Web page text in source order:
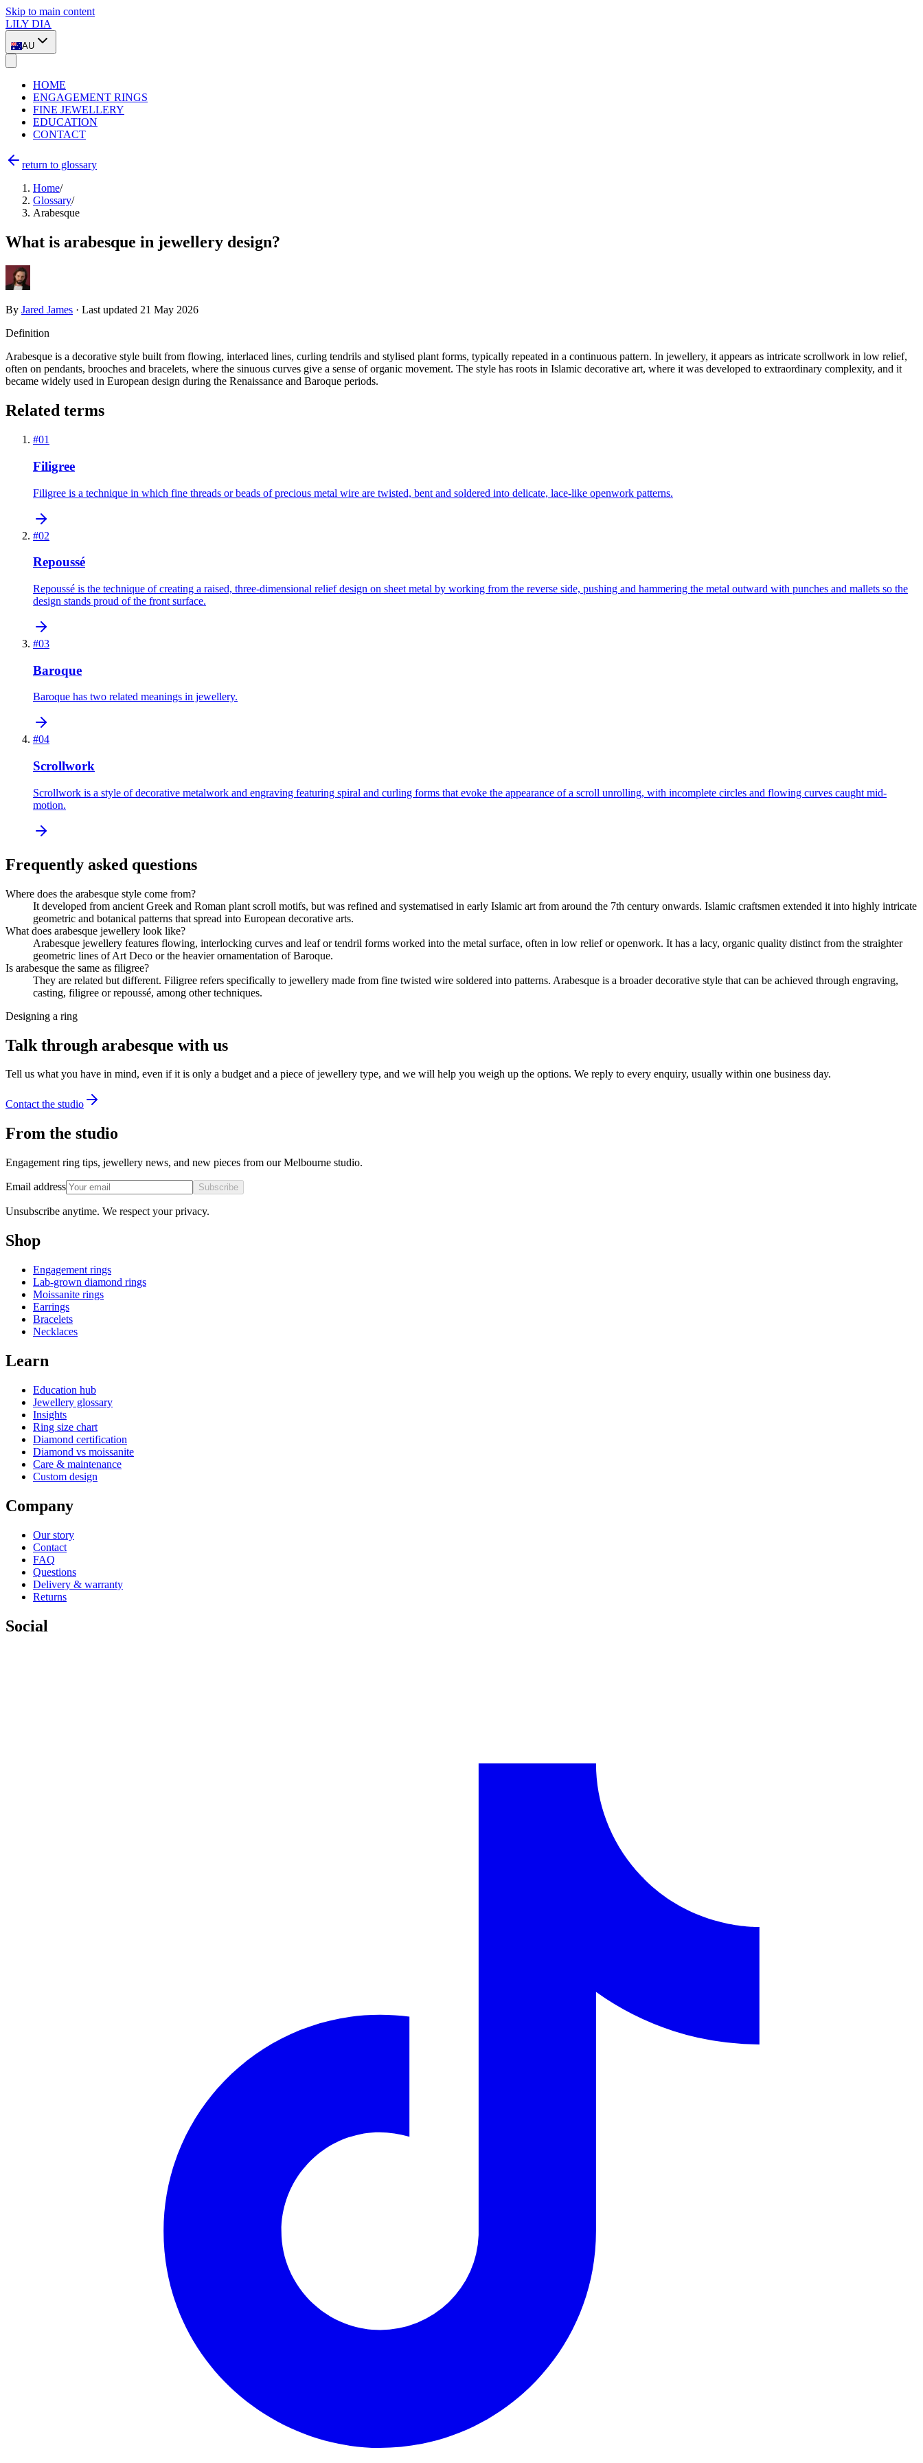
Skip to main content
LILY DIA
AU
HOME
ENGAGEMENT RINGS
FINE JEWELLERY
EDUCATION
CONTACT
return to glossary
Home/
Glossary/
Arabesque
What is arabesque in jewellery design?
By Jared James · Last updated 21 May 2026
Definition
Arabesque is a decorative style built from flowing, interlaced lines, curling tendrils and stylised plant forms, typically repeated in a continuous pattern. In jewellery, it appears as intricate scrollwork in low relief,
often on pendants, brooches and bracelets, where the sinuous curves give a sense of organic movement. The style has roots in Islamic decorative art, where it was developed to extraordinary complexity, and it
became widely used in European design during the Renaissance and Baroque periods.
Related terms
#01
Filigree
Filigree is a technique in which fine threads or beads of precious metal wire are twisted, bent and soldered into delicate, lace-like openwork patterns.
#02
Repoussé
Repoussé is the technique of creating a raised, three-dimensional relief design on sheet metal by working from the reverse side, pushing and hammering the metal outward with punches and mallets so the
design stands proud of the front surface.
#03
Baroque
Baroque has two related meanings in jewellery.
#04
Scrollwork
Scrollwork is a style of decorative metalwork and engraving featuring spiral and curling forms that evoke the appearance of a scroll unrolling, with incomplete circles and flowing curves caught mid-
motion.
Frequently asked questions
Where does the arabesque style come from?
It developed from ancient Greek and Roman plant scroll motifs, but was refined and systematised in early Islamic art from around the 7th century onwards. Islamic craftsmen extended it into highly intricate
geometric and botanical patterns that spread into European decorative arts.
What does arabesque jewellery look like?
Arabesque jewellery features flowing, interlocking curves and leaf or tendril forms worked into the metal surface, often in low relief or openwork. It has a lacy, organic quality distinct from the straighter
geometric lines of Art Deco or the heavier ornamentation of Baroque.
Is arabesque the same as filigree?
They are related but different. Filigree refers specifically to jewellery made from fine twisted wire soldered into patterns. Arabesque is a broader decorative style that can be achieved through engraving,
casting, filigree or repoussé, among other techniques.
Designing a ring
Talk through arabesque with us
Tell us what you have in mind, even if it is only a budget and a piece of jewellery type, and we will help you weigh up the options. We reply to every enquiry, usually within one business day.
Contact the studio
From the studio
Engagement ring tips, jewellery news, and new pieces from our Melbourne studio.
Email address Subscribe
Unsubscribe anytime. We respect your privacy.
Shop
Engagement rings
Lab-grown diamond rings
Moissanite rings
Earrings
Bracelets
Necklaces
Learn
Education hub
Jewellery glossary
Insights
Ring size chart
Diamond certification
Diamond vs moissanite
Care & maintenance
Custom design
Company
Our story
Contact
FAQ
Questions
Delivery & warranty
Returns
Social